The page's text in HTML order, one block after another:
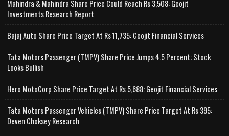
Mahindra & Mahindra Share Price Could Reach Rs 3,508: Geojit
Investments Research Report
Bajaj Auto Share Price Target At Rs 11,735: Geojit Financial Services
Tata Motors Passenger (TMPV) Share Price Jumps 4.5 Percent; Stock
Looks Bullish
Hero MotoCorp Share Price Target At Rs 5,688: Geojit Financial Services
Tata Motors Passenger Vehicles (TMPV) Share Price Target At Rs 395:
Deven Choksey Research